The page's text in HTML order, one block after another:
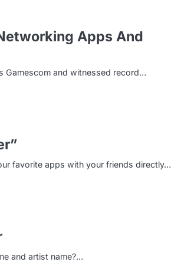
Apps And
Gamescom and witnessed record…
favorite apps with your friends directly…
and artist name?…